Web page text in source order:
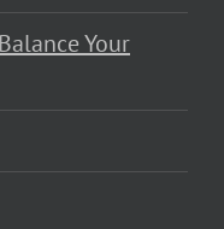
Your